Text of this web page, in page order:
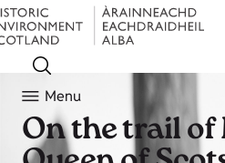
Menu
On the trail of